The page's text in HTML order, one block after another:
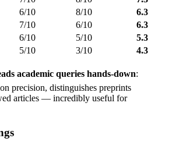
6/10 8/10
6.3
7/10 6/10
6.3
6/10 5/10
5.3
5/10 3/10 4.3
academic queries hands-down:
precision, distinguishes preprints
articles — incredibly useful for